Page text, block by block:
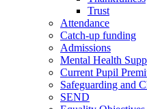
Trust
Attendance
Catch-up funding
Admissions
Mental Health
Current Pupil
Safeguarding and
SEND